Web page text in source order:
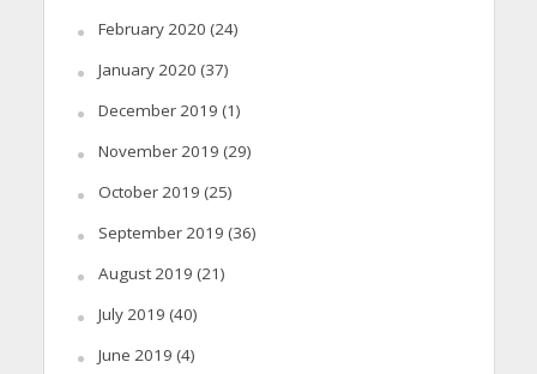
February 2020 (24)
January 2020 (37)
December 2019 (1)
November 2019 (29)
October 2019 (25)
September 2019 (36)
August 2019 (21)
July 2019 (40)
June 2019 (4)